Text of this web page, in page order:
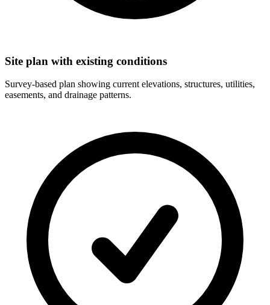
Site plan with existing conditions
Survey-based plan showing current elevations, structures, utilities,
easements, and drainage patterns.